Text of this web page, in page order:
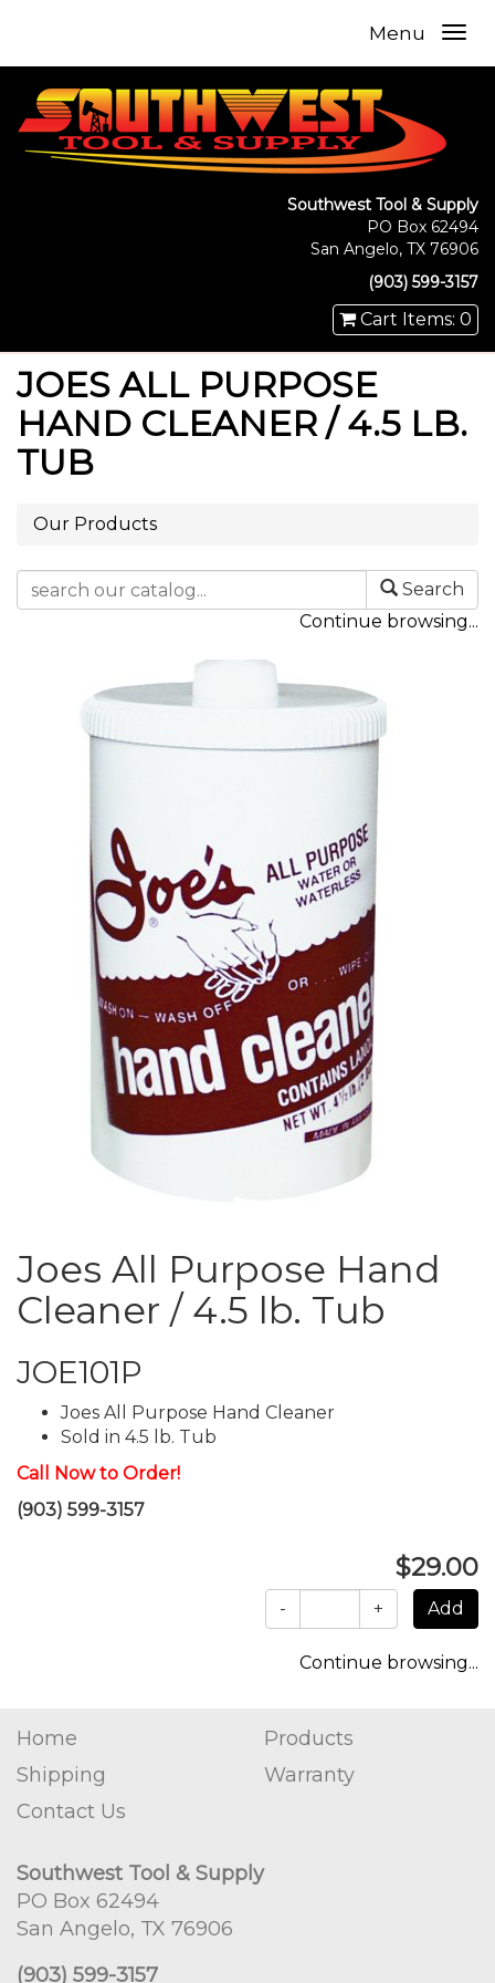
Menu
Southwest Tool & Supply
PO Box 62494
San Angelo, TX 76906
(903) 599-3157
Cart Items: 0
JOES ALL PURPOSE
HAND CLEANER / 4.5 LB.
TUB
Our Products
Search
Continue browsing...
Joes All Purpose Hand
Cleaner / 4.5 lb. Tub
JOE101P
Joes All Purpose Hand Cleaner
Sold in 4.5 lb. Tub
Call Now to Order!
(903) 599-3157
$29.00
- +
Continue browsing...
Home
Products
Shipping
Warranty
Contact Us
Southwest Tool & Supply
PO Box 62494
San Angelo, TX 76906
(903) 599-3157